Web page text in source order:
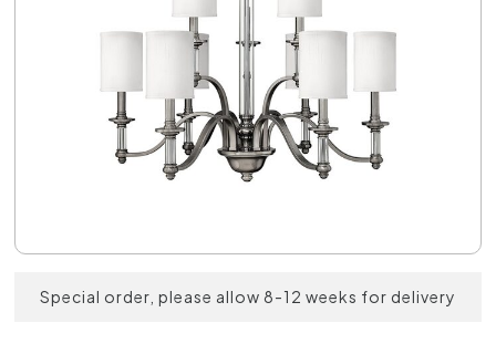
Special order, please allow 8-12 weeks for delivery